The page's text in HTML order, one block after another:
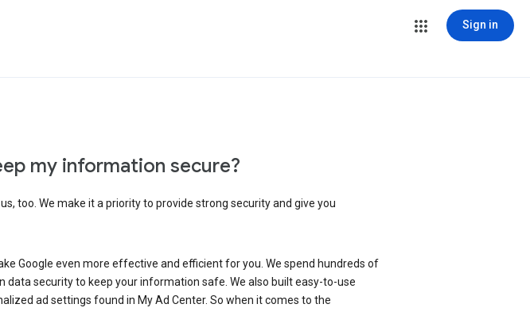
Sign in
my information secure?
too. We make it a priority to provide strong security and give you
Google even more effective and efficient for you. We spend hundreds of
security to keep your information safe. We also built easy-to-use
ad settings found in My Ad Center. So when it comes to the